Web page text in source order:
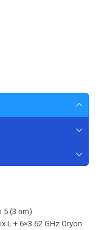
5 (3 nm)
L + 6×3.62 GHz Oryon